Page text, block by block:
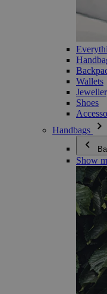
Wallets
Shoes
Handbags
Show